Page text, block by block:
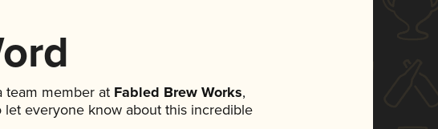
team member at Fabled Brew Works,
let everyone know about this incredible